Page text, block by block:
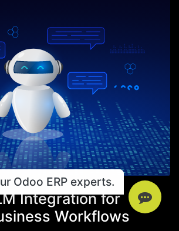
Integration for
Workflows
Odoo ERP experts.